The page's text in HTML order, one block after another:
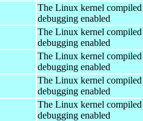
The Linux kernel
debugging enabled
The Linux kernel
debugging enabled
The Linux kernel
debugging enabled
The Linux kernel
debugging enabled
The Linux kernel
debugging enabled